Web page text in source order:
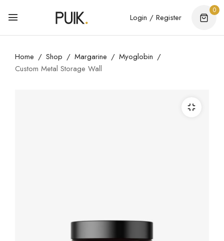
Login / Register
0
Home Shop Margarine
Myoglobin
Custom Metal Storage Wall